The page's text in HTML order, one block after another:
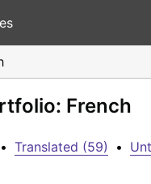
French
• Translated (59) •